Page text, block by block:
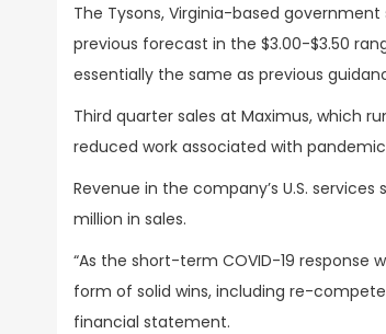
The Tysons, Virginia-based
previous forecast in the $3.00-$3.50
essentially the same as previous
Third quarter sales at Maximus, which
reduced work associated with
Revenue in the company’s U.S.
million in sales.
“As the short-term COVID-19 response
form of solid wins, including re-
financial statement.